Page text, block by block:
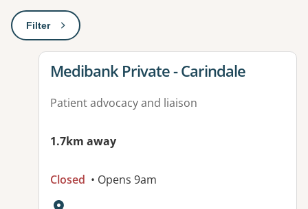
Filter: This will open a modal to apply one or more filters
View details for
Medibank Private - Carindale
Patient advocacy and liaison
1.7km away
Closed • Opens 9am